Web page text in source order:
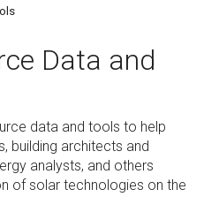
Data and
data and tools to help
building architects and
analysts, and others
of solar technologies on the